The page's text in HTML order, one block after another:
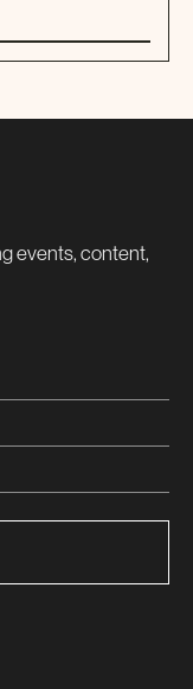
events, content,